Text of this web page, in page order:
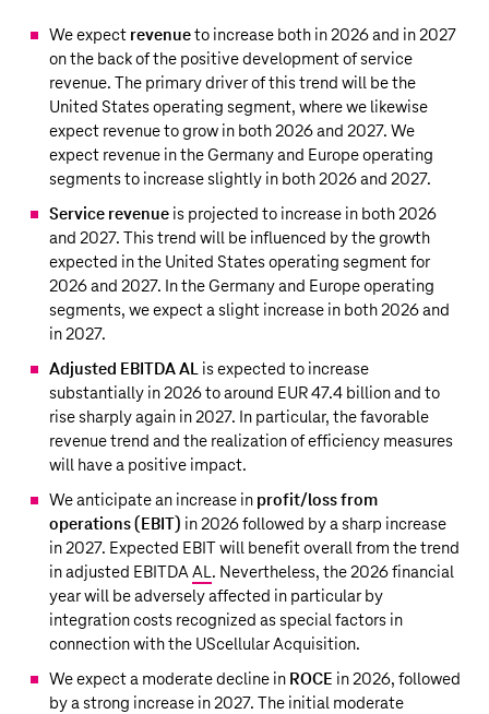
We expect revenueto increase both in 2026 and in 2027
on the back of the positive development of service
revenue. The primary driver of this trend will be the
United States operating segment, where we likewise
expect revenue to grow in both 2026 and 2027. We
expect revenue in the Germany and Europe operating
segments to increase slightly in both 2026 and 2027.
Service revenue is projected to increase in both 2026
and 2027. This trend will be influenced by the growth
expected in the United States operating segment for
2026 and 2027. In the Germany and Europe operating
segments, we expect a slight increase in both 2026 and
in 2027.
Adjusted EBITDA AL is expected to increase
substantially in 2026 to around EUR 47.4 billionand to
rise sharply again in 2027. In particular, the favorable
revenue trend and the realization of efficiency measures
will have a positive impact.
We anticipate an increase in profit/loss from
operations (EBIT) in 2026 followed by a sharp increase
in 2027. Expected EBIT will benefit overall from the trend
in adjusted EBITDAAL. Nevertheless, the 2026 financial
year will be adversely affected in particular by
integration costs recognized as special factors in
connection with the UScellular Acquisition.
We expect a moderate decline in ROCE in 2026, followed
by a strong increase in 2027. The initial moderate